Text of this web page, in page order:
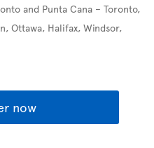
and Punta Cana – Toronto,
Ottawa, Halifax, Windsor,
now